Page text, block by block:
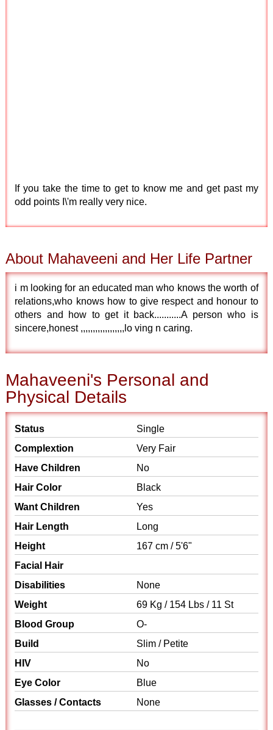
If you take the time to get to know me and get past my
odd points I\'m really very nice.
About Mahaveeni and Her Life Partner
i m looking for an educated man who knows the worth of
relations,who knows how to give respect and honour to
others and how to get it back...........A person who is
sincere,honest ,,,,,,,,,,,,,,,,,,lo ving n caring.
Mahaveeni's Personal and
Physical Details
Status
Single
Complextion
Very Fair
Have Children
No
Hair Color
Black
Want Children
Yes
Hair Length
Long
Height
167 cm / 5'6"
Facial Hair
Disabilities
None
Weight
69 Kg / 154 Lbs / 11 St
Blood Group
O-
Build
Slim / Petite
HIV
No
Eye Color
Blue
Glasses / Contacts
None